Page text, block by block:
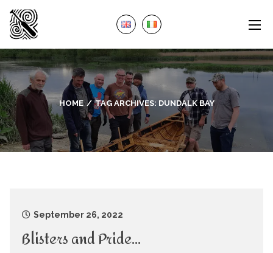
HOME TAG ARCHIVES: DUNDALK BAY
September 26, 2022
Blisters and Pride…